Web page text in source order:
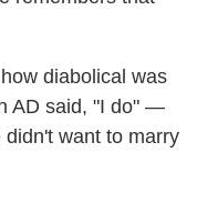
diabolical was
AD said, "I do" —
want to marry